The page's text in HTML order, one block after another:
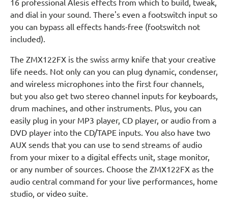
and dial in your sound. There's even a footswitch input so
you can bypass all effects hands-free (footswitch not
included).
The ZMX122FX is the swiss army knife that your creative
life needs. Not only can you can plug dynamic, condenser,
and wireless microphones into the first four channels,
but you also get two stereo channel inputs for keyboards,
drum machines, and other instruments. Plus, you can
easily plug in your MP3 player, CD player, or audio from a
DVD player into the CD/TAPE inputs. You also have two
AUX sends that you can use to send streams of audio
from your mixer to a digital effects unit, stage monitor,
or any number of sources. Choose the ZMX122FX as the
audio central command for your live performances, home
studio, or video suite.